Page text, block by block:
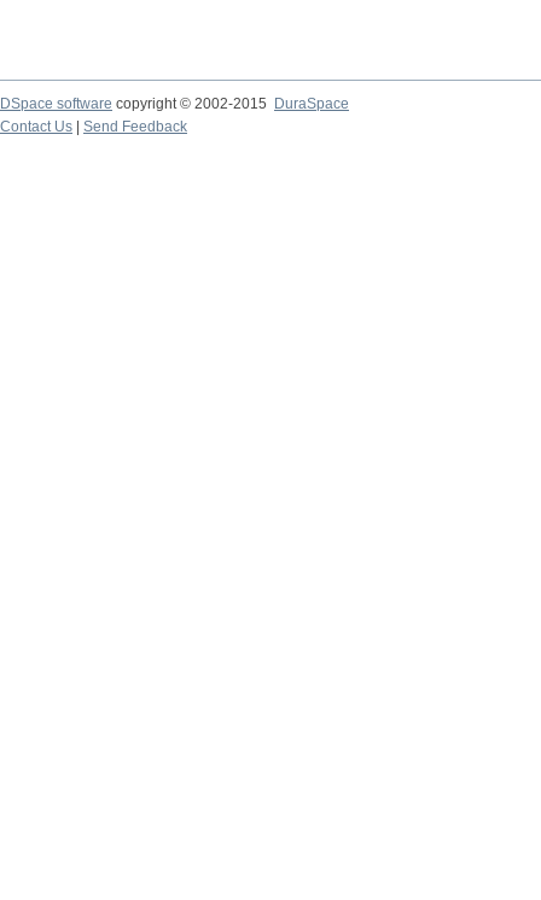
DSpace software copyright © 2002-2015
DuraSpace
Contact Us
Send Feedback